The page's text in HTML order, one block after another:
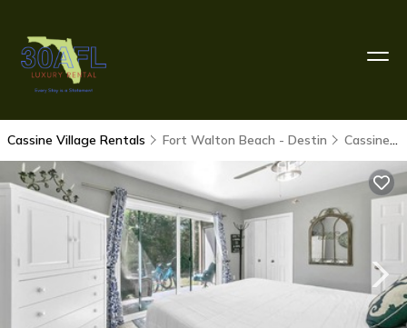
Cassine Village Rentals Fort Walton Beach - Destin Cassine Village